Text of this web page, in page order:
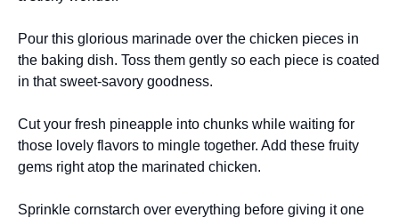
Pour this glorious marinade over the chicken pieces in
the baking dish. Toss them gently so each piece is coated
in that sweet-savory goodness.
Cut your fresh pineapple into chunks while waiting for
those lovely flavors to mingle together. Add these fruity
gems right atop the marinated chicken.
Sprinkle cornstarch over everything before giving it one